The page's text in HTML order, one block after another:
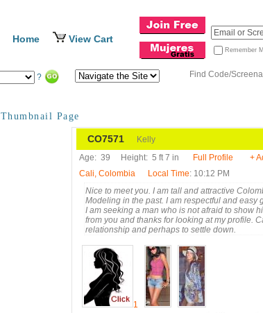
Home View Cart
Remember
? Find Code/
Thumbnail Page
CO7571 Kelly
Age: 39 Height: 5 ft 7 in Full Profile +
Cali, Colombia
Local Time: 10:12 PM
Nice to meet you. I am tall and attractive
Modeling in the past. I am respectful and easy
I am seeking a man who is not afraid to show
from you and thanks for looking at my profile.
relationship and perhaps to settle down.
1